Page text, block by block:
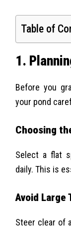
Table of
1.
Before you
your pond
Choosing
Select a flat
daily. This is
Avoid Large
Steer clear of